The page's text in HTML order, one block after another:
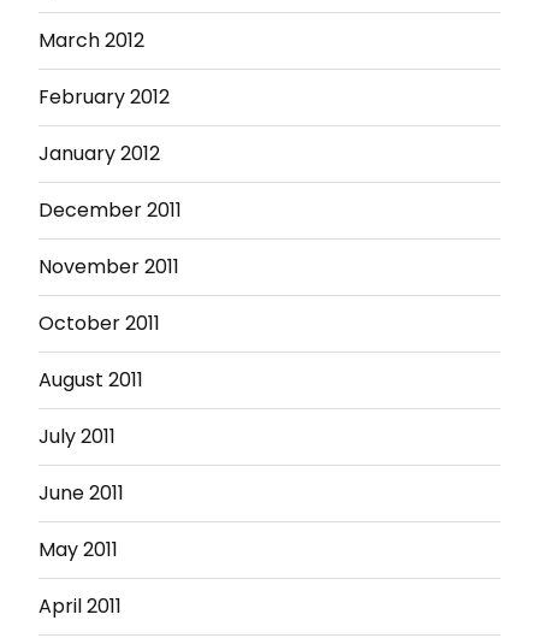
March 2012
February 2012
January 2012
December 2011
November 2011
October 2011
August 2011
July 2011
June 2011
May 2011
April 2011